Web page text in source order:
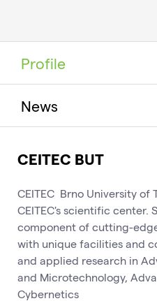
Profile
News
CEITEC BUT
CEITEC Brno University of
CEITEC's scientific center.
component of cutting-
with unique facilities and
and applied research in
and Microtechnology,
Cybernetics